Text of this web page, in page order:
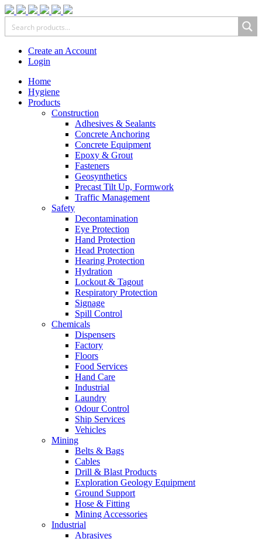
Create an Account
Login
Home
Hygiene
Products
Construction
Adhesives & Sealants
Concrete Anchoring
Concrete Equipment
Epoxy & Grout
Fasteners
Geosynthetics
Precast Tilt Up, Formwork
Traffic Management
Safety
Decontamination
Eye Protection
Hand Protection
Head Protection
Hearing Protection
Hydration
Lockout & Tagout
Respiratory Protection
Signage
Spill Control
Chemicals
Dispensers
Factory
Floors
Food Services
Hand Care
Industrial
Laundry
Odour Control
Ship Services
Vehicles
Mining
Belts & Bags
Cables
Drill & Blast Products
Exploration Geology Equipment
Ground Support
Hose & Fitting
Mining Accessories
Industrial
Abrasives